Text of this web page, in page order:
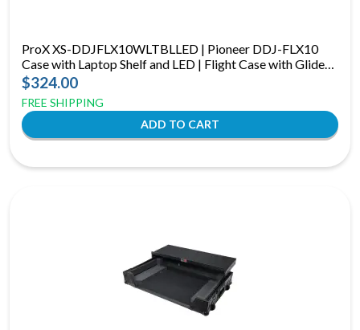
ProX XS-DDJFLX10WLTBLLED | Pioneer DDJ-FLX10
Case with Laptop Shelf and LED | Flight Case with Glide
Shelf and RGB LEDs
$324.00
FREE SHIPPING